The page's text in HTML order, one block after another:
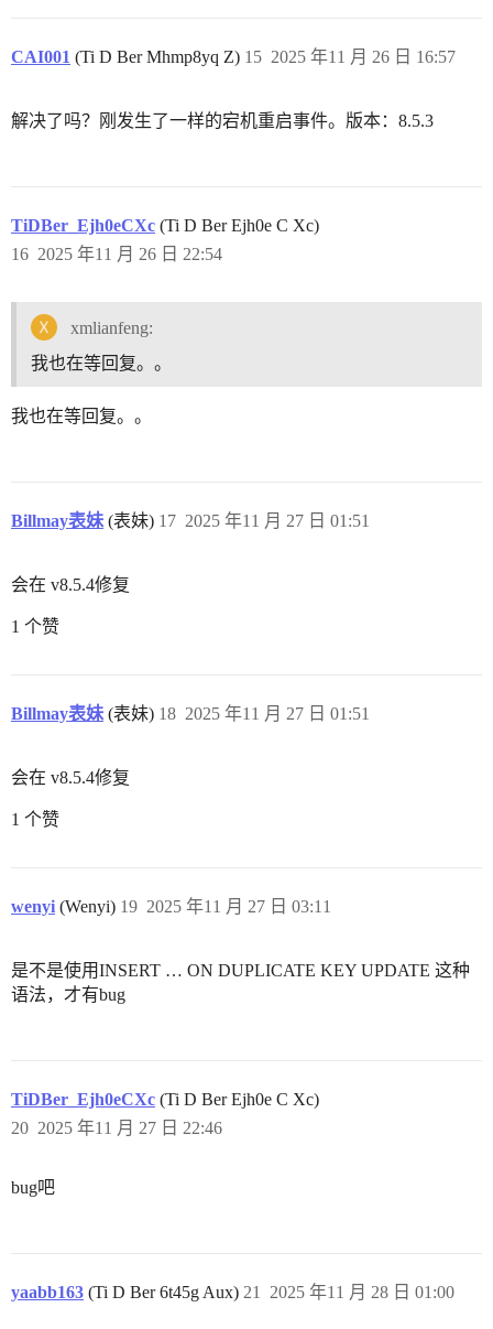
CAI001 (Ti D Ber Mhmp8yq Z) 2025 年11 月 26 日 16:57
15
解决了吗？刚发生了一样的宕机重启事件。版本：8.5.3
TiDBer_Ejh0eCXc (Ti D Ber Ejh0e C Xc)
2025 年11 月 26 日 22:54
16
xmlianfeng:
我也在等回复。。
我也在等回复。。
Billmay表妹 (表妹) 2025 年11 月 27 日 01:51
17
会在 v8.5.4修复
1 个赞
Billmay表妹 (表妹) 2025 年11 月 27 日 01:51
18
会在 v8.5.4修复
1 个赞
wenyi (Wenyi) 2025 年11 月 27 日 03:11
19
是不是使用INSERT … ON DUPLICATE KEY UPDATE 这种
语法，才有bug
TiDBer_Ejh0eCXc (Ti D Ber Ejh0e C Xc)
2025 年11 月 27 日 22:46
20
bug吧
yaabb163 (Ti D Ber 6t45g Aux) 2025 年11 月 28 日 01:00
21